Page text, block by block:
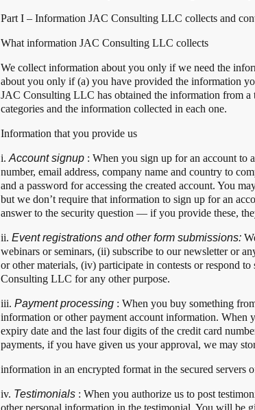
Part I – Information JAC Consulting LLC collects and
What information JAC Consulting LLC collects
We collect information about you only if we need the
about you only if (a) you have provided the information
JAC Consulting LLC has obtained the information from a
categories and the information collected in each one.
Information that you provide us
i. Account signup : When you sign up for an account to
number, email address, company name and country to
and a password for accessing the created account. You
but we don’t require that information to sign up for an
answer to the security question — if you provide these,
ii. Event registrations and other form submissions:
webinars or seminars, (ii) subscribe to our newsletter or
or other materials, (iv) participate in contests or respond
Consulting LLC for any other purpose.
iii. Payment processing : When you buy something
information or other payment account information. When
expiry date and the last four digits of the credit card
payments, if you have given us your approval, we may
information in an encrypted format in the secured servers
iv. Testimonials : When you authorize us to post
other personal information in the testimonial. You will be